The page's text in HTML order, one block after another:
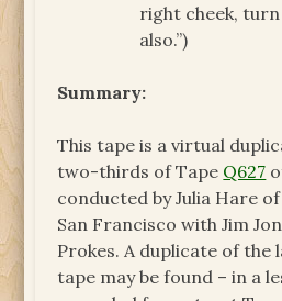
right cheek,
also.”)
Summary:
This tape is a virtual
two-thirds of Tape Q627
conducted by Julia Hare of
San Francisco with Jim
Prokes. A duplicate of
tape may be found – in a